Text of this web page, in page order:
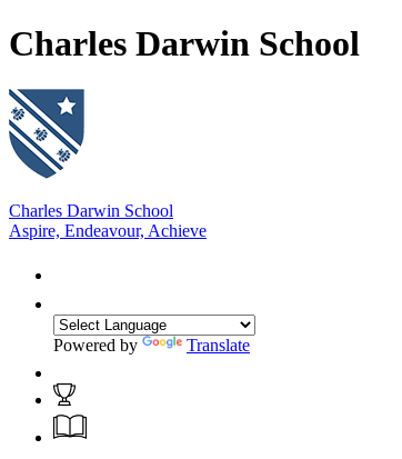
Charles Darwin School
Charles Darwin School
Aspire, Endeavour, Achieve
Powered by Translate